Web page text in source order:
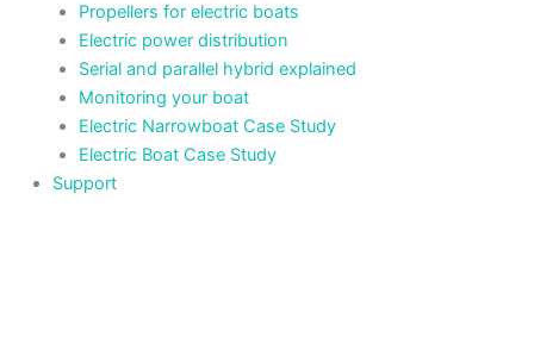
Propellers for electric boats
Electric power distribution
Serial and parallel hybrid explained
Monitoring your boat
Electric Narrowboat Case Study
Electric Boat Case Study
Support